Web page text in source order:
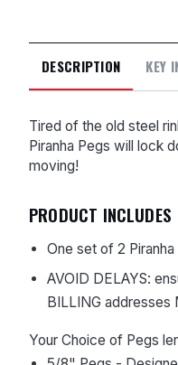
DESCRIPTION KEY
Tired of the old steel
Piranha Pegs will lock
moving!
PRODUCT INCLUDES
One set of 2 Piranha
AVOID DELAYS:
BILLING addresses
Your Choice of Pegs